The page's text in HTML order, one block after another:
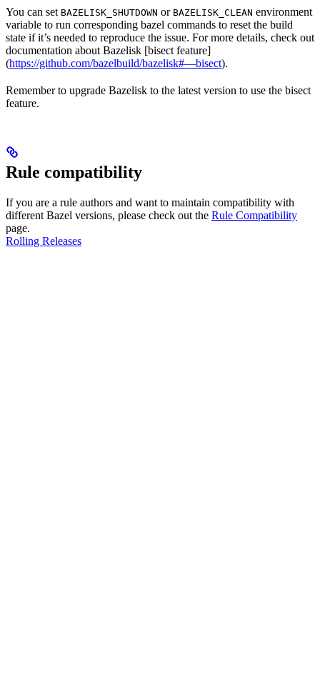
You can set BAZELISK_SHUTDOWN or BAZELISK_CLEAN environment
variable to run corresponding bazel commands to reset the build
state if it’s needed to reproduce the issue. For more details, check out
documentation about Bazelisk [bisect feature]
(https://github.com/bazelbuild/bazelisk#—bisect).
Remember to upgrade Bazelisk to the latest version to use the bisect
feature.
Rule compatibility
If you are a rule authors and want to maintain compatibility with
different Bazel versions, please check out the Rule Compatibility
page.
Rolling Releases